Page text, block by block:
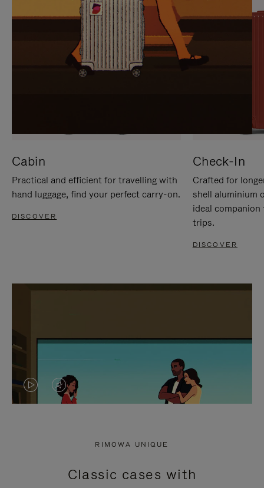
Cabin
Practical and efficient for travelling with
hand luggage, find your perfect carry-on.
DISCOVER
Check-In
Crafted for
shell aluminium
ideal
trips.
DISCOVER
VIDEO
PRESS
VIDEO
PRESS
RIMOWA UNIQUE
Classic cases with